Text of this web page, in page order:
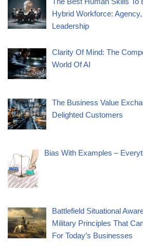
Hybrid Workforce:
Leadership
Clarity Of Mind: The
World Of AI
The Business Value
Delighted Customers
Bias With Examples –
Battlefield Situational
Military Principles That
For Today’s Businesses